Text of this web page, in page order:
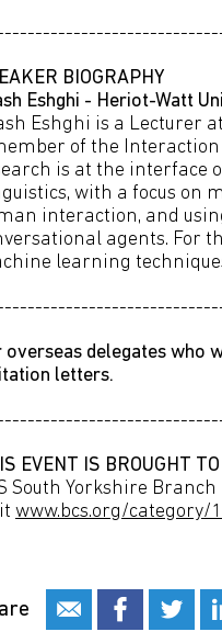
BIOGRAPHY
Eshghi - Heriot-Watt
Eshghi is a Lecturer
of the Interaction
is at the interface
with a focus on
interaction, and
agents. For
learning
overseas delegates who
letters.
EVENT IS BROUGHT TO
South Yorkshire Branch
www.bcs.org/category/